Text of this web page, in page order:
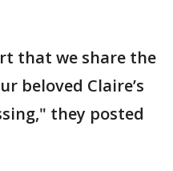
that we share the
beloved Claire’s
they posted